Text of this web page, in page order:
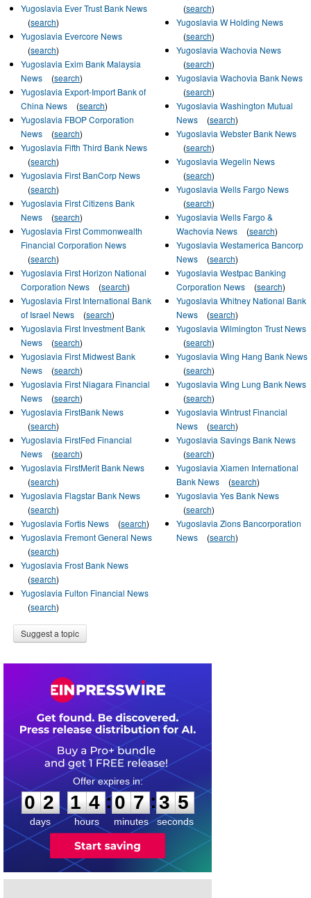
Yugoslavia Ever Trust Bank News
(search)
Yugoslavia Evercore News
(search)
Yugoslavia Exim Bank Malaysia
News
(search)
Yugoslavia Export-Import Bank of
China News
(search)
Yugoslavia FBOP Corporation
News
(search)
Yugoslavia Fifth Third Bank News
(search)
Yugoslavia First BanCorp News
(search)
Yugoslavia First Citizens Bank
News
(search)
Yugoslavia First Commonwealth
Financial Corporation News
(search)
Yugoslavia First Horizon National
Corporation News
(search)
Yugoslavia First International Bank
of Israel News
(search)
Yugoslavia First Investment Bank
News
(search)
Yugoslavia First Midwest Bank
News
(search)
Yugoslavia First Niagara Financial
News
(search)
Yugoslavia FirstBank News
(search)
Yugoslavia FirstFed Financial
News
(search)
Yugoslavia FirstMerit Bank News
(search)
Yugoslavia Flagstar Bank News
(search)
Yugoslavia Fortis News
(search)
Yugoslavia Fremont General News
(search)
Yugoslavia Frost Bank News
(search)
Yugoslavia Fulton Financial News
(search)
(search)
Yugoslavia W Holding News
(search)
Yugoslavia Wachovia News
(search)
Yugoslavia Wachovia Bank News
(search)
Yugoslavia Washington Mutual
News
(search)
Yugoslavia Webster Bank News
(search)
Yugoslavia Wegelin News
(search)
Yugoslavia Wells Fargo News
(search)
Yugoslavia Wells Fargo &
Wachovia News
(search)
Yugoslavia Westamerica Bancorp
News
(search)
Yugoslavia Westpac Banking
Corporation News
(search)
Yugoslavia Whitney National Bank
News
(search)
Yugoslavia Wilmington Trust News
(search)
Yugoslavia Wing Hang Bank News
(search)
Yugoslavia Wing Lung Bank News
(search)
Yugoslavia Wintrust Financial
News
(search)
Yugoslavia Savings Bank News
(search)
Yugoslavia Xiamen International
Bank News
(search)
Yugoslavia Yes Bank News
(search)
Yugoslavia Zions Bancorporation
News
(search)
Suggest a topic
0
2
2
days
1
1
4
4
hours
:
0
0
7
7
minutes
:3
4
4
seconds